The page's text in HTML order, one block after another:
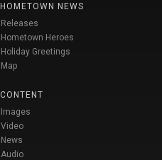
HOMETOWN NEWS
Releases
Hometown Heroes
Holiday Greetings
Map
CONTENT
Images
Video
News
Audio